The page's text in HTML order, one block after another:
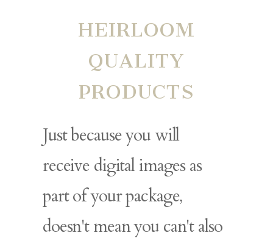
HEIRLOOM
QUALITY
PRODUCTS
Just because you will
receive digital images as
part of your package,
doesn't mean you can't also